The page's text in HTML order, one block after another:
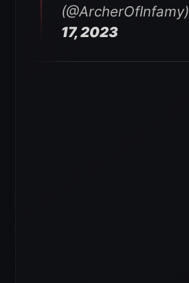
(@ArcherOfInfamy)
17, 2023